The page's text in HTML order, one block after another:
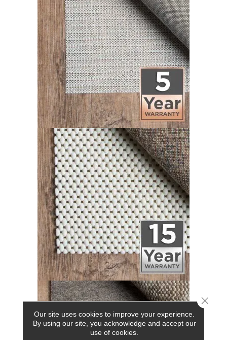
Our site uses cookies to improve your experience.
By using our site, you acknowledge and accept our
use of cookies.
Close